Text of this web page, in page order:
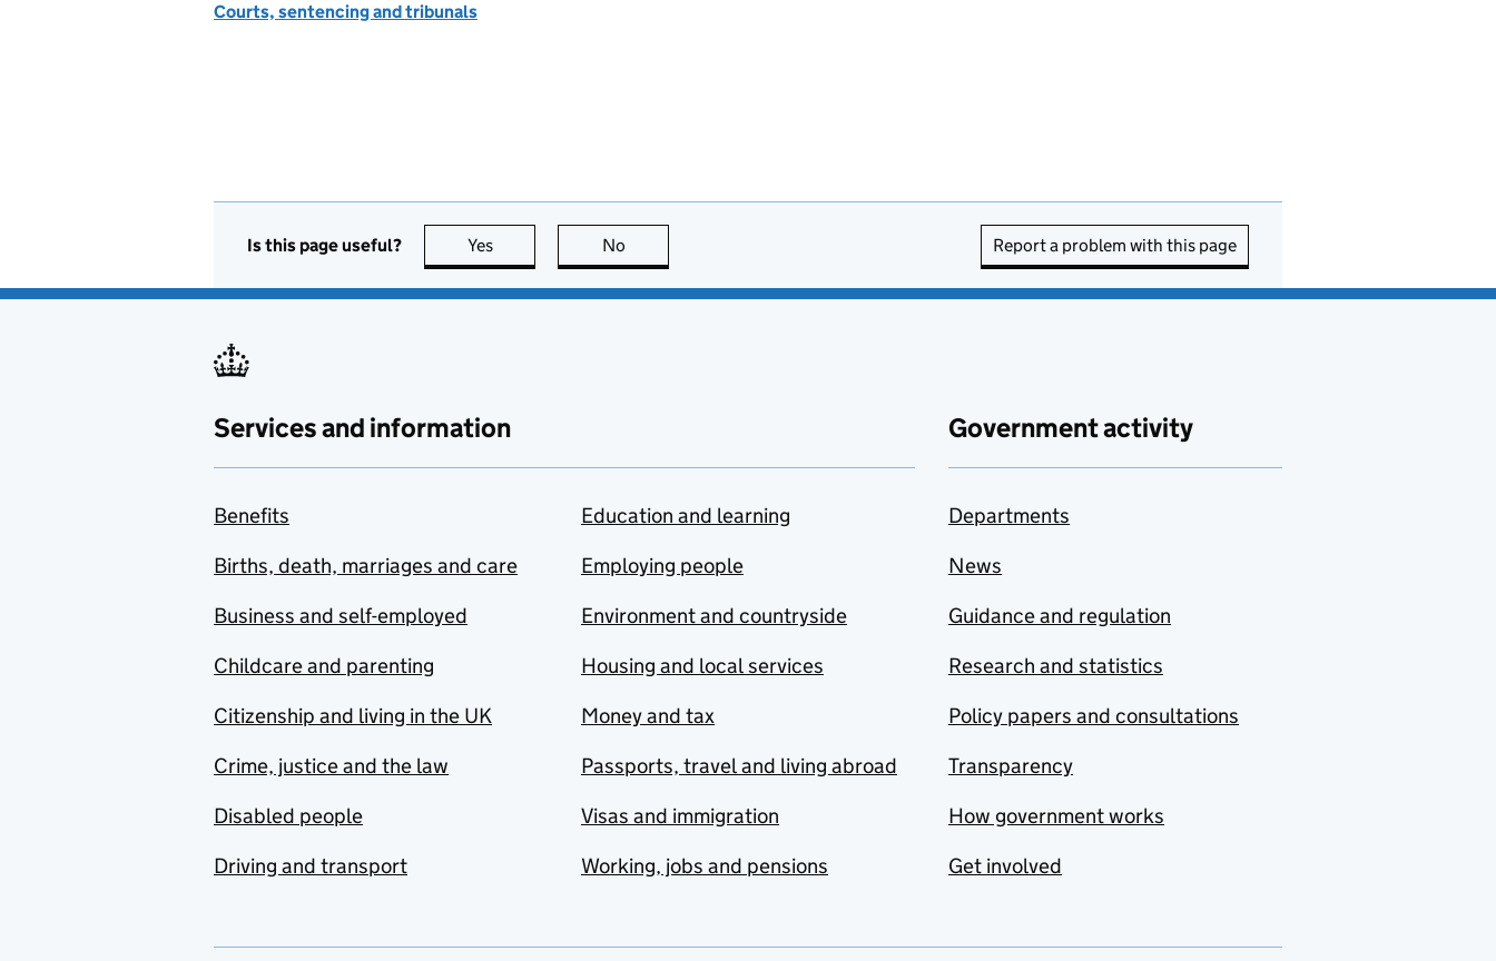
Courts, sentencing and tribunals
Is this page useful? Yes this page is useful
No Report a problem with this page
Services and information
Benefits
Births, death, marriages and care
Business and self-employed
Childcare and parenting
Citizenship and living in the UK
Crime, justice and the law
Disabled people
Driving and transport
Education and learning
Employing people
Environment and countryside
Housing and local services
Money and tax
Passports, travel and living abroad
Visas and immigration
Working, jobs and pensions
Government activity
Departments
News
Guidance and regulation
Research and statistics
Policy papers and consultations
Transparency
How government works
Get involved